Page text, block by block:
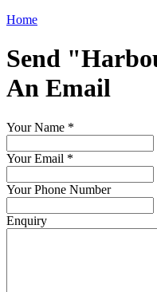
Home
Send
An Email
Your Name *
Your Email *
Your Phone Number
Enquiry